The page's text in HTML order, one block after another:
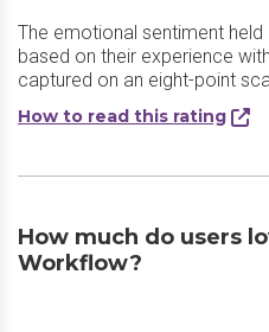
The emotional sentiment
based on their experience
captured on an eight-point
How to read this rating
How much do users
Workflow?